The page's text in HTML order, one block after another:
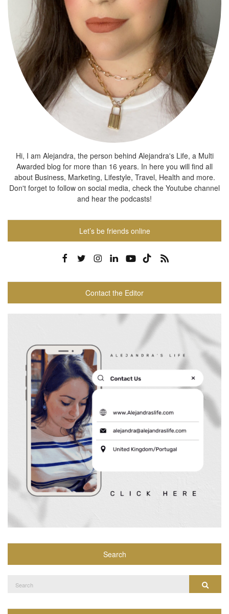
Hi, I am Alejandra, the person behind Alejandra's Life, a Multi
Awarded blog for more than 16 years. In here you will find all
about Business, Marketing, Lifestyle, Travel, Health and more.
Don't forget to follow on social media, check the Youtube channel
and hear the podcasts!
Let’s be friends online
Contact the Editor
Search
Search